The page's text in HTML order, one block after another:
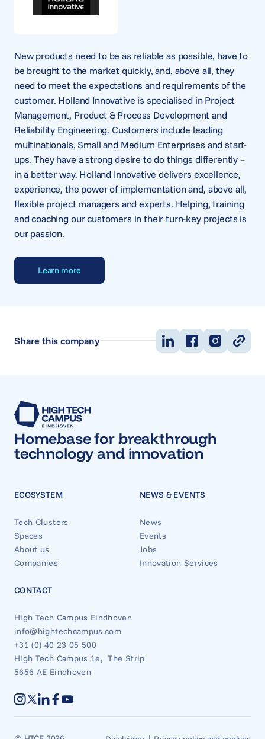
New products need to be as reliable as possible, have to
be brought to the market quickly, and, above all, they
need to meet the expectations and requirements of the
customer. Holland Innovative is specialised in Project
Management, Product & Process Development and
Reliability Engineering. Customers include leading
multinationals, Small and Medium Enterprises and start-
ups. They have a strong desire to do things differently –
in a better way. Holland Innovative delivers excellence,
experience, the power of implementation and, above all,
flexible project managers and experts. Helping, training
and coaching our customers in their turn-key projects is
our passion.
Learn more
Share this company
Homebase for breakthrough
technology and innovation
ECOSYSTEM
Tech Clusters
Spaces
About us
Companies
NEWS & EVENTS
News
Events
Jobs
Innovation Services
CONTACT
High Tech Campus Eindhoven
info@hightechcampus.com
+31 (0) 40 23 05 500
High Tech Campus 1e, The Strip
5656 AE Eindhoven